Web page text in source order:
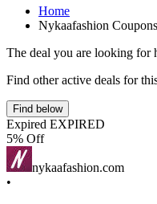
Home
Nykaafashion Coupons
The deal you are looking for
Find other active deals for
Find below
Expired EXPIRED
5% Off
nykaafashion.com
•